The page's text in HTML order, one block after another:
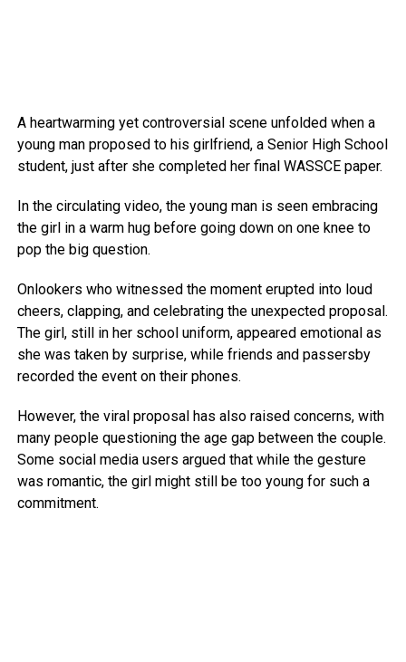
A heartwarming yet controversial scene unfolded when a
young man proposed to his girlfriend, a Senior High School
student, just after she completed her final WASSCE paper.
In the circulating video, the young man is seen embracing
the girl in a warm hug before going down on one knee to
pop the big question.
Onlookers who witnessed the moment erupted into loud
cheers, clapping, and celebrating the unexpected proposal.
The girl, still in her school uniform, appeared emotional as
she was taken by surprise, while friends and passersby
recorded the event on their phones.
However, the viral proposal has also raised concerns, with
many people questioning the age gap between the couple.
Some social media users argued that while the gesture
was romantic, the girl might still be too young for such a
commitment.